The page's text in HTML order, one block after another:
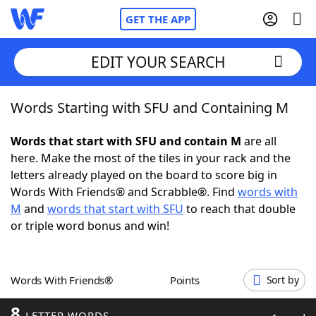
GET THE APP
Home
Words With FriendsCheat
NYT Crossplay Cheat
Scrabble Helpers
Word GamesHelpers
EDIT YOUR SEARCH
Words Starting with SFU and Containing M
Words that start with SFU and contain M are all
here. Make the most of the tiles in your rack and the
letters already played on the board to score big in
Words With Friends® and Scrabble®. Find words with
M and words that start with SFU to reach that double
or triple word bonus and win!
Words With Friends® Points Sort by